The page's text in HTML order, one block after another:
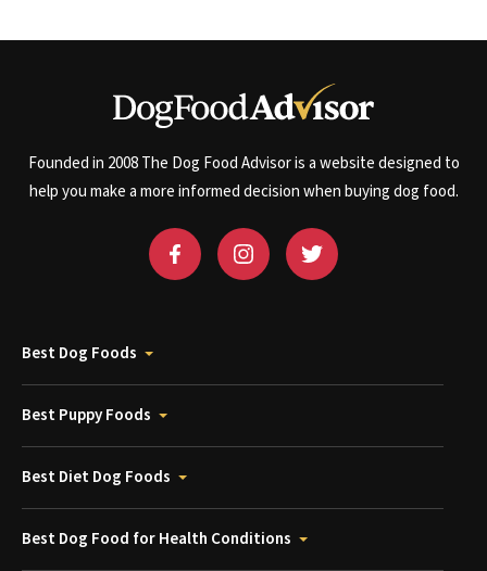
Founded in 2008 The Dog Food Advisor is a website designed to
help you make a more informed decision when buying dog food.
Best Dog Foods
Best Puppy Foods
Best Diet Dog Foods
Best Dog Food for Health Conditions